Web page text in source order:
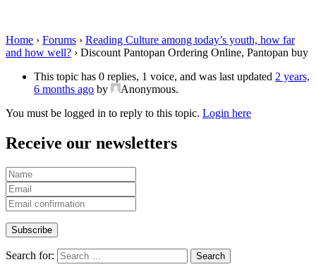
Home › Forums › Reading Culture among today’s youth, how far
and how well? › Discount Pantopan Ordering Online, Pantopan buy
This topic has 0 replies, 1 voice, and was last updated 2 years,
6 months ago by Anonymous.
You must be logged in to reply to this topic. Login here
Receive our newsletters
Search for: